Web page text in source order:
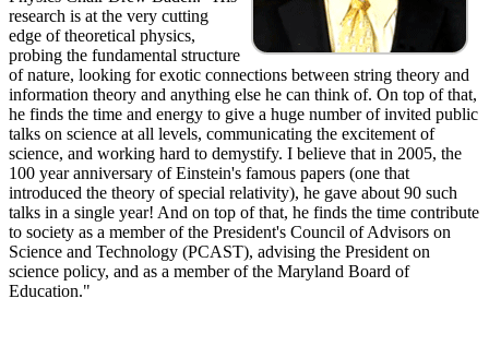
research is at the very cutting
edge of theoretical physics,
probing the fundamental structure
of nature, looking for exotic connections between string theory and
information theory and anything else he can think of. On top of that,
he finds the time and energy to give a huge number of invited public
talks on science at all levels, communicating the excitement of
science, and working hard to demystify. I believe that in 2005, the
100 year anniversary of Einstein's famous papers (one that
introduced the theory of special relativity), he gave about 90 such
talks in a single year! And on top of that, he finds the time contribute
to society as a member of the President's Council of Advisors on
Science and Technology (PCAST), advising the President on
science policy, and as a member of the Maryland Board of
Education."